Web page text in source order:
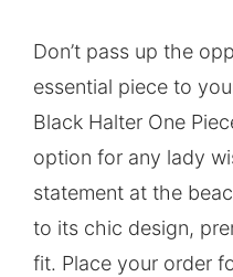
Don’t pass up the
essential piece to
Black Halter One
option for any lady
statement at the
to its chic design,
fit. Place your order